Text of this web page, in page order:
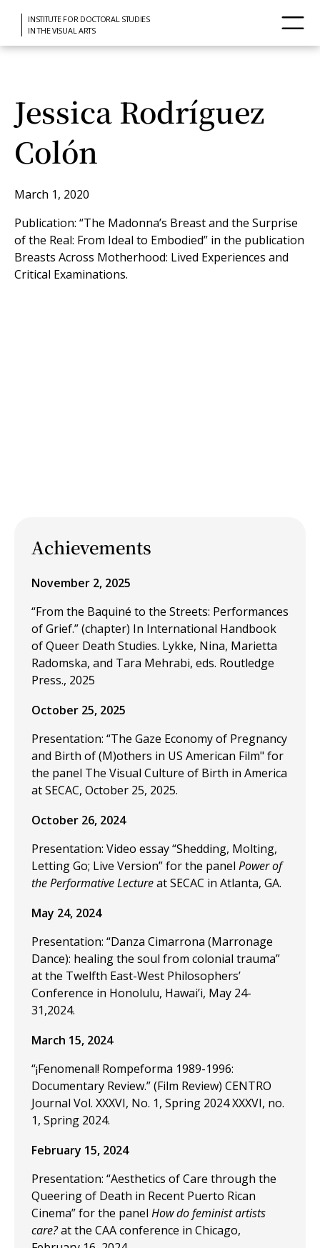
INSTITUTE FOR DOCTORAL STUDIES
IN THE VISUAL ARTS
Jessica Rodríguez
Colón
March 1, 2020
Publication: “The Madonna’s Breast and the Surprise
of the Real: From Ideal to Embodied” in the publication
Breasts Across Motherhood: Lived Experiences and
Critical Examinations.
Achievements
November 2, 2025
“From the Baquiné to the Streets: Performances
of Grief.” (chapter) In International Handbook
of Queer Death Studies. Lykke, Nina, Marietta
Radomska, and Tara Mehrabi, eds. Routledge
Press., 2025
October 25, 2025
Presentation: “The Gaze Economy of Pregnancy
and Birth of (M)others in US American Film" for
the panel The Visual Culture of Birth in America
at SECAC, October 25, 2025.
October 26, 2024
Presentation: Video essay “Shedding, Molting,
Letting Go; Live Version” for the panel Power of
the Performative Lectureat SECAC in Atlanta, GA.
May 24, 2024
Presentation: “Danza Cimarrona (Marronage
Dance): healing the soul from colonial trauma”
at the Twelfth East-West Philosophers’
Conference in Honolulu, Hawai’i, May 24-
31,2024.
March 15, 2024
“¡Fenomenal! Rompeforma 1989-1996:
Documentary Review.” (Film Review) CENTRO
Journal Vol. XXXVI, No. 1, Spring 2024 XXXVI, no.
1, Spring 2024.
February 15, 2024
Presentation: “Aesthetics of Care through the
Queering of Death in Recent Puerto Rican
Cinema” for the panel How do feminist artists
care?at the CAA conference in Chicago,